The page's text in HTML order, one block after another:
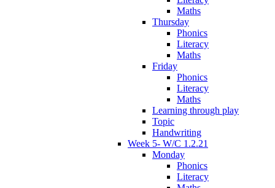
Maths
Thursday
Phonics
Literacy
Maths
Friday
Phonics
Literacy
Maths
Learning through play
Topic
Handwriting
Week 5- W/C 1.2.21
Monday
Phonics
Literacy